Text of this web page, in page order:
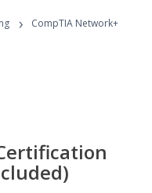
›
CompTIA Network+